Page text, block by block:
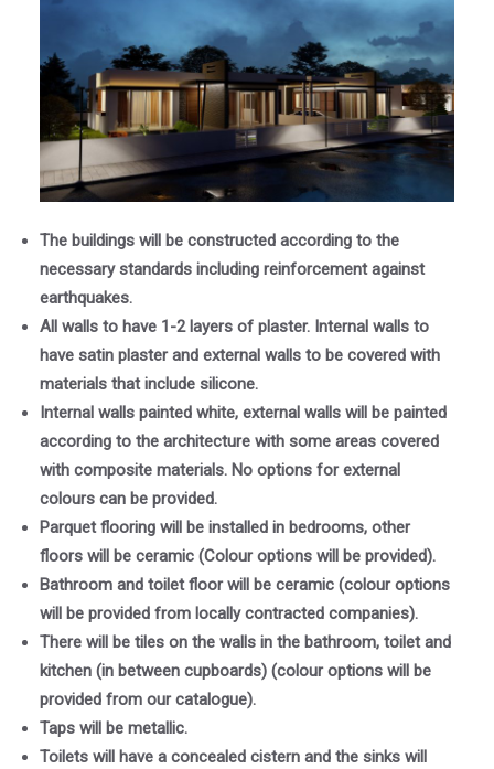
The buildings will be constructed according to the
necessary standards including reinforcement against
earthquakes.
All walls to have 1-2 layers of plaster. Internal walls to
have satin plaster and external walls to be covered with
materials that include silicone.
Internal walls painted white, external walls will be painted
according to the architecture with some areas covered
with composite materials. No options for external
colours can be provided.
Parquet flooring will be installed in bedrooms, other
floors will be ceramic (Colour options will be provided).
Bathroom and toilet floor will be ceramic (colour options
will be provided from locally contracted companies).
There will be tiles on the walls in the bathroom, toilet and
kitchen (in between cupboards) (colour options will be
provided from our catalogue).
Taps will be metallic.
Toilets will have a concealed cistern and the sinks will